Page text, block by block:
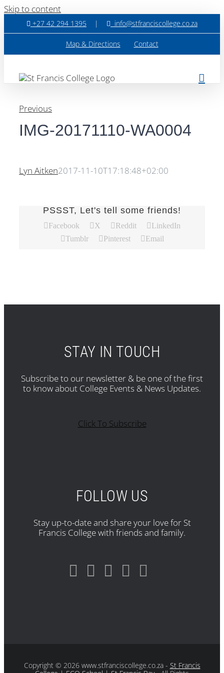
Skip to content
+27 42 294 1395 | info@stfranciscollege.co.za
Map & Directions Contact
Previous
IMG-20171110-WA0004
Lyn Aitken2017-11-10T17:18:48+02:00
PSSST, Let's tell some friends!
Facebook X Reddit
LinkedIn
Tumblr
Pinterest Email
STAY IN TOUCH
Subscribe to our newsletter & be one of the first
to know about College Events & News Updates.
Click To Subscribe
FOLLOW US
Stay up-to-date and share your love for St
Francis College with friends and family.
Copyright© 2026 www.stfranciscollege.co.za - St Francis